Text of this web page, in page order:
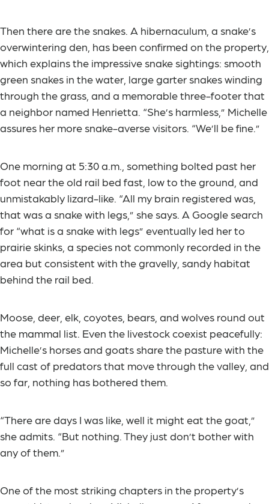
Then there are the snakes. A hibernaculum, a snake’s
overwintering den, has been confirmed on the property,
which explains the impressive snake sightings: smooth
green snakes in the water, large garter snakes winding
through the grass, and a memorable three-footer that
a neighbor named Henrietta. “She’s harmless,” Michelle
assures her more snake-averse visitors. “We’ll be fine.”
One morning at 5:30 a.m., something bolted past her
foot near the old rail bed fast, low to the ground, and
unmistakably lizard-like. “All my brain registered was,
that was a snake with legs,” she says. A Google search
for “what is a snake with legs” eventually led her to
prairie skinks, a species not commonly recorded in the
area but consistent with the gravelly, sandy habitat
behind the rail bed.
Moose, deer, elk, coyotes, bears, and wolves round out
the mammal list. Even the livestock coexist peacefully:
Michelle’s horses and goats share the pasture with the
full cast of predators that move through the valley, and
so far, nothing has bothered them.
“There are days I was like, well it might eat the goat,”
she admits. “But nothing. They just don’t bother with
any of them.”
One of the most striking chapters in the property’s